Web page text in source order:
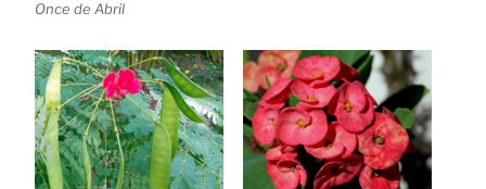
Once de Abril